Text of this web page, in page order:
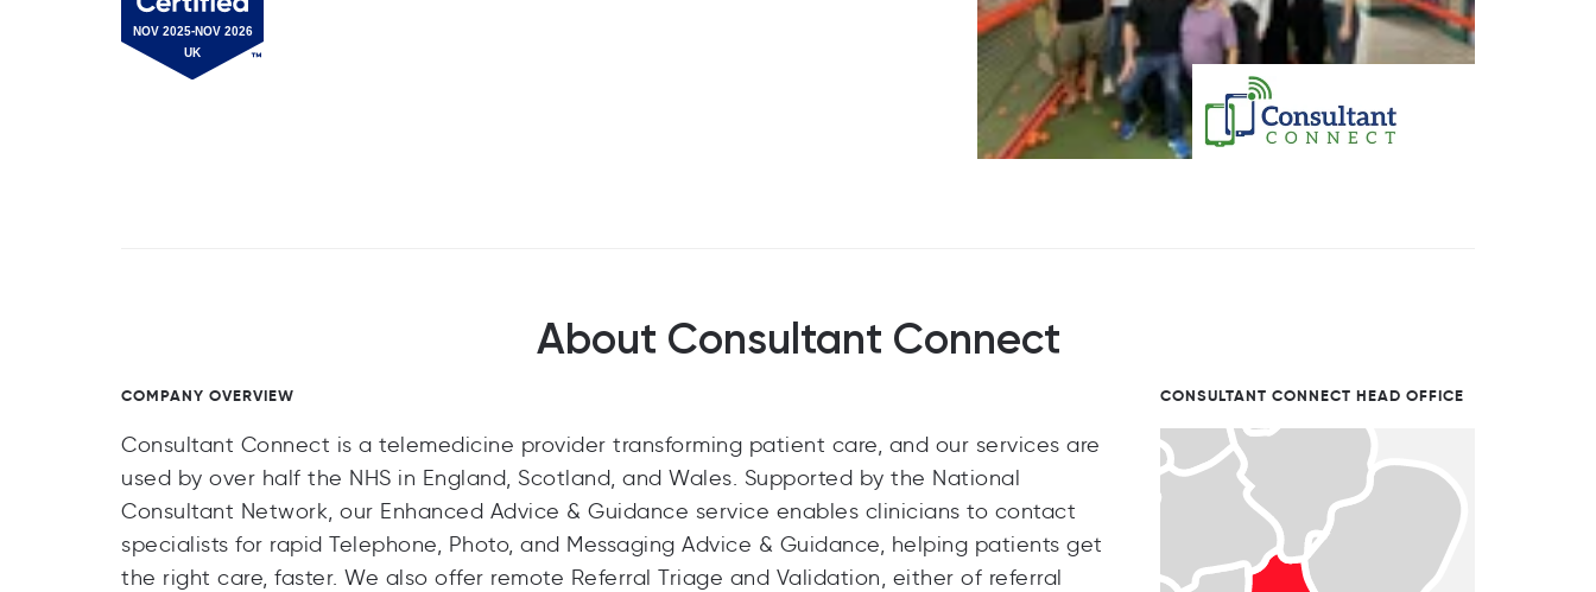
About Consultant Connect
COMPANY OVERVIEW
Consultant Connect is a telemedicine provider transforming patient care, and our services are
used by over half the NHS in England, Scotland, and Wales. Supported by the National
Consultant Network, our Enhanced Advice & Guidance service enables clinicians to contact
specialists for rapid Telephone, Photo, and Messaging Advice & Guidance, helping patients get
the right care, faster. We also offer remote Referral Triage and Validation, either of referral
CONSULTANT CONNECT HEAD OFFICE